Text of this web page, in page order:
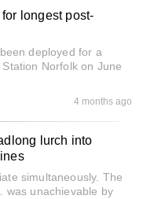
longest post-
deployed for a
Norfolk on June
4 months ago
lurch into
simultaneously. The
was unachievable by